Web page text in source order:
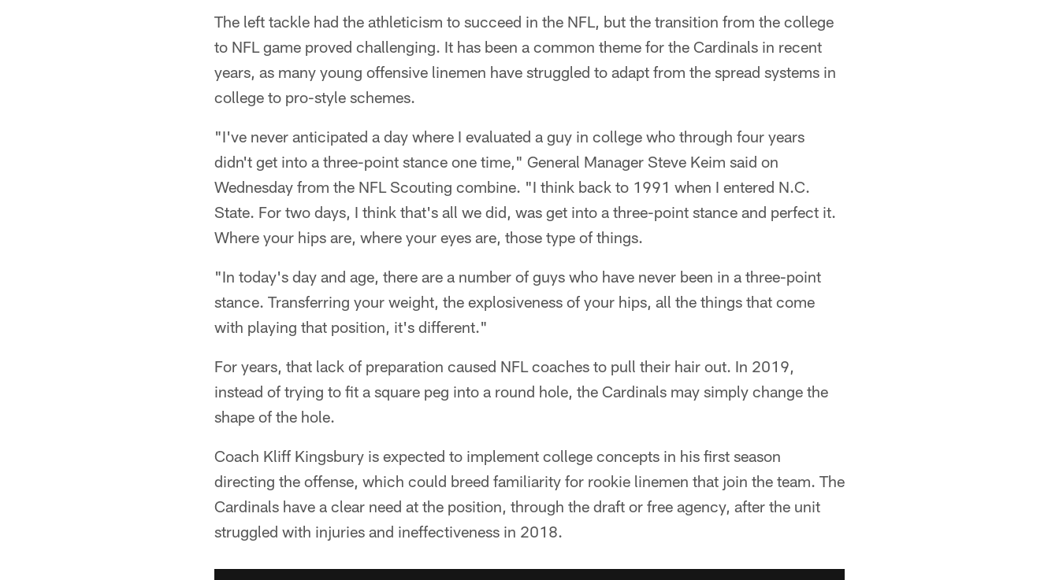
The left tackle had the athleticism to succeed in the NFL, but the transition from the college
to NFL game proved challenging. It has been a common theme for the Cardinals in recent
years, as many young offensive linemen have struggled to adapt from the spread systems in
college to pro-style schemes.
"I've never anticipated a day where I evaluated a guy in college who through four years
didn't get into a three-point stance one time," General Manager Steve Keim said on
Wednesday from the NFL Scouting combine. "I think back to 1991 when I entered N.C.
State. For two days, I think that's all we did, was get into a three-point stance and perfect it.
Where your hips are, where your eyes are, those type of things.
"In today's day and age, there are a number of guys who have never been in a three-point
stance. Transferring your weight, the explosiveness of your hips, all the things that come
with playing that position, it's different."
For years, that lack of preparation caused NFL coaches to pull their hair out. In 2019,
instead of trying to fit a square peg into a round hole, the Cardinals may simply change the
shape of the hole.
Coach Kliff Kingsbury is expected to implement college concepts in his first season
directing the offense, which could breed familiarity for rookie linemen that join the team. The
Cardinals have a clear need at the position, through the draft or free agency, after the unit
struggled with injuries and ineffectiveness in 2018.